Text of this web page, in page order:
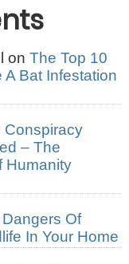
on The Top 10
A Bat Infestation
Conspiracy
– The
Humanity
Of
In Your Home